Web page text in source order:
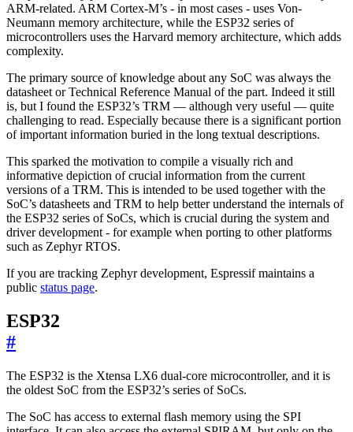
ARM-related. ARM Cortex-M’s - in most cases - uses Von-
Neumann memory architecture, while the ESP32 series of
microcontrollers uses the Harvard memory architecture, which adds
complexity.
The primary source of knowledge about any SoC was always the
datasheet or Technical Reference Manual of the part. Indeed it still
is, but I found the ESP32’s TRM — although very useful — quite
challenging to read. Especially because there is a significant portion
of important information buried in the long textual descriptions.
This sparked the motivation to compile a visually rich and
informative depiction of crucial information from the current
versions of a TRM. This is intended to be used together with the
SoC’s datasheets and TRM to help better understand the internals of
the ESP32 series of SoCs, which is crucial during the system and
driver development - for example when porting to other platforms
such as Zephyr RTOS.
If you are tracking Zephyr development, Espressif maintains a
public status page.
ESP32
#
The ESP32 is the Xtensa LX6 dual-core microcontroller, and it is
the oldest SoC from the ESP32’s series of SoCs.
The SoC has access to external flash memory using the SPI